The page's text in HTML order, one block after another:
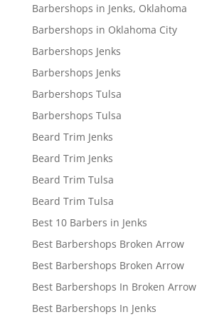
Barbershops in Jenks, Oklahoma
Barbershops in Oklahoma City
Barbershops Jenks
Barbershops Jenks
Barbershops Tulsa
Barbershops Tulsa
Beard Trim Jenks
Beard Trim Jenks
Beard Trim Tulsa
Beard Trim Tulsa
Best 10 Barbers in Jenks
Best Barbershops Broken Arrow
Best Barbershops Broken Arrow
Best Barbershops In Broken Arrow
Best Barbershops In Jenks